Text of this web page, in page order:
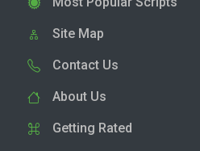
Site Map
Contact Us
About Us
Getting Rated